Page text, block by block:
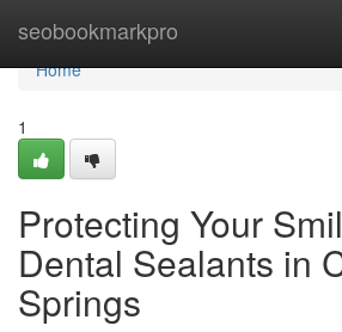
seobookmarkpro
Home
Home
1
Protecting Your
Dental Sealants in
Springs